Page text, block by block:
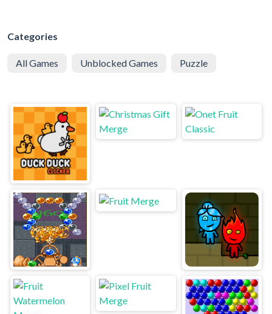
Categories
All Games Unblocked Games Puzzle